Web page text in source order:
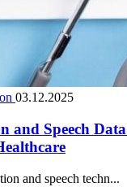
03.12.2025
and Speech
and speech techn...